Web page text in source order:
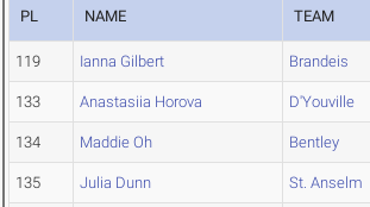
PL NAME TEAM
119 Ianna Gilbert Brandeis
133 Anastasiia Horova D'Youville
134 Maddie Oh Bentley
135 Julia Dunn St. Anselm